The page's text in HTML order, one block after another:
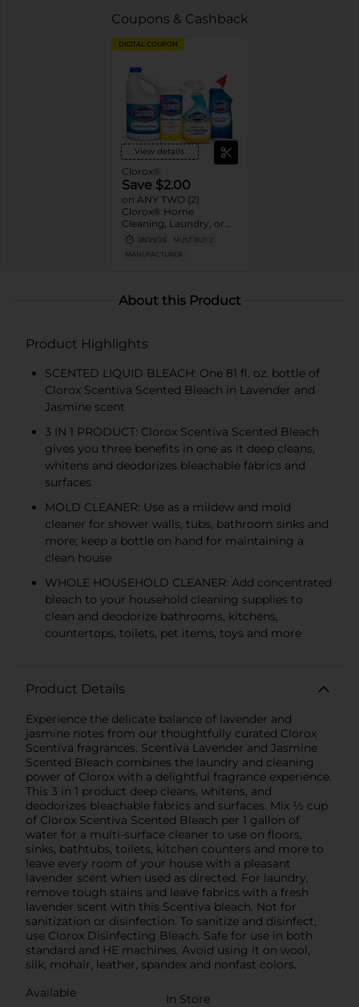
Coupons & Cashback
DIGITAL COUPON
View details
Clorox®
Save $2.00
on ANY TWO (2)
Clorox® Home
Cleaning, Laundry, or
Pine-Sol Products
(Excludes Clorox®
Disinfecting Wipes 75ct,
size, tools, & textiles)
08/29/26
MUST BUY 2
MANUFACTURER
About this Product
Product Highlights
SCENTED LIQUID BLEACH: One 81 fl. oz. bottle of
Clorox Scentiva Scented Bleach in Lavender and
Jasmine scent
3 IN 1 PRODUCT: Clorox Scentiva Scented Bleach
gives you three benefits in one as it deep cleans,
whitens and deodorizes bleachable fabrics and
surfaces
MOLD CLEANER: Use as a mildew and mold
cleaner for shower walls, tubs, bathroom sinks and
more; keep a bottle on hand for maintaining a
clean house
WHOLE HOUSEHOLD CLEANER: Add concentrated
bleach to your household cleaning supplies to
clean and deodorize bathrooms, kitchens,
countertops, toilets, pet items, toys and more
Product Details
Experience the delicate balance of lavender and
jasmine notes from our thoughtfully curated Clorox
Scentiva fragrances. Scentiva Lavender and Jasmine
Scented Bleach combines the laundry and cleaning
power of Clorox with a delightful fragrance experience.
This 3 in 1 product deep cleans, whitens, and
deodorizes bleachable fabrics and surfaces. Mix ½ cup
of Clorox Scentiva Scented Bleach per 1 gallon of
water for a multi-surface cleaner to use on floors,
sinks, bathtubs, toilets, kitchen counters and more to
leave every room of your house with a pleasant
lavender scent when used as directed. For laundry,
remove tough stains and leave fabrics with a fresh
lavender scent with this Scentiva bleach. Not for
sanitization or disinfection. To sanitize and disinfect,
use Clorox Disinfecting Bleach. Safe for use in both
standard and HE machines. Avoid using it on wool,
silk, mohair, leather, spandex and nonfast colors.
Available
In Store